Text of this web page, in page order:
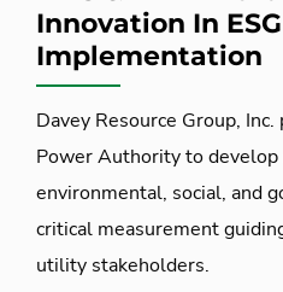
Innovation In ESG
Implementation
Davey Resource Group,
Power Authority to
environmental, social, and
critical measurement
utility stakeholders.